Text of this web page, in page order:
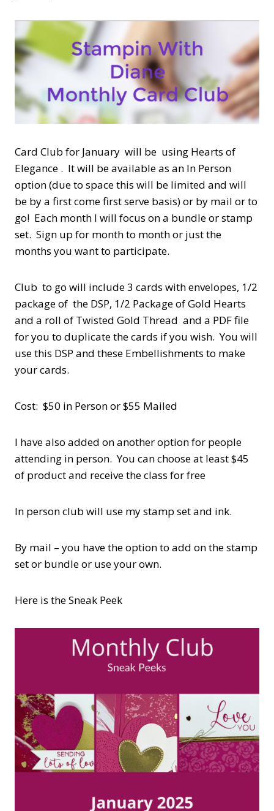
Card Club for January will be using Hearts of
Elegance . It will be available as an In Person
option (due to space this will be limited and will
be by a first come first serve basis) or by mail or to
go! Each month I will focus on a bundle or stamp
set. Sign up for month to month or just the
months you want to participate.
Club to go will include 3 cards with envelopes, 1/2
package of the DSP, 1/2 Package of Gold Hearts
and a roll of Twisted Gold Thread and a PDF file
for you to duplicate the cards if you wish. You will
use this DSP and these Embellishments to make
your cards.
Cost: $50 in Person or $55 Mailed
I have also added on another option for people
attending in person. You can choose at least $45
of product and receive the class for free
In person club will use my stamp set and ink.
By mail – you have the option to add on the stamp
set or bundle or use your own.
Here is the Sneak Peek